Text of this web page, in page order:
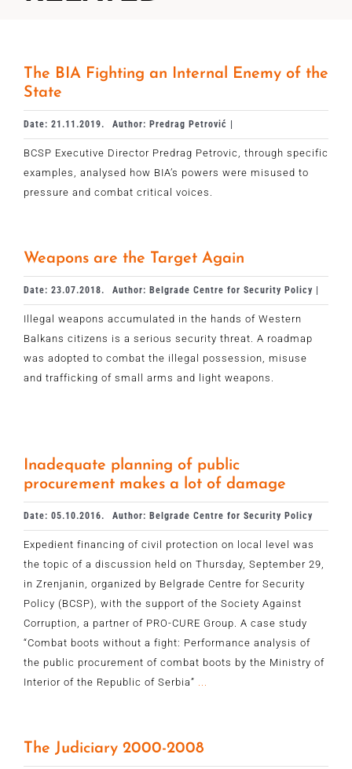
The BIA Fighting an Internal Enemy of the
State
Date: 21.11.2019. Author: Predrag Petrović |
BCSP Executive Director Predrag Petrovic, through specific
examples, analysed how BIA’s powers were misused to
pressure and combat critical voices.
Weapons are the Target Again
Date: 23.07.2018. Author: Belgrade Centre for Security Policy |
Illegal weapons accumulated in the hands of Western
Balkans citizens is a serious security threat. A roadmap
was adopted to combat the illegal possession, misuse
and trafficking of small arms and light weapons.
Inadequate planning of public
procurement makes a lot of damage
Date: 05.10.2016. Author: Belgrade Centre for Security Policy
Expedient financing of civil protection on local level was
the topic of a discussion held on Thursday, September 29,
in Zrenjanin, organized by Belgrade Centre for Security
Policy (BCSP), with the support of the Society Against
Corruption, a partner of PRO-CURE Group. A case study
“Combat boots without a fight: Performance analysis of
the public procurement of combat boots by the Ministry of
Interior of the Republic of Serbia”
The Judiciary 2000-2008